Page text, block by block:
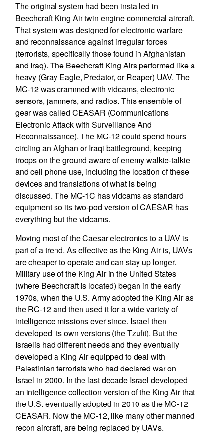
The original system had been installed in
Beechcraft King Air twin engine commercial aircraft.
That system was designed for electronic warfare
and reconnaissance against irregular forces
(terrorists, specifically those found in Afghanistan
and Iraq). The Beechcraft King Airs performed like a
heavy (Gray Eagle, Predator, or Reaper) UAV. The
MC-12 was crammed with vidcams, electronic
sensors, jammers, and radios. This ensemble of
gear was called CEASAR (Communications
Electronic Attack with Surveillance And
Reconnaissance). The MC-12 could spend hours
circling an Afghan or Iraqi battleground, keeping
troops on the ground aware of enemy walkie-talkie
and cell phone use, including the location of these
devices and translations of what is being
discussed. The MQ-1C has vidcams as standard
equipment so its two-pod version of CAESAR has
everything but the vidcams.
Moving most of the Caesar electronics to a UAV is
part of a trend. As effective as the King Air is, UAVs
are cheaper to operate and can stay up longer.
Military use of the King Air in the United States
(where Beechcraft is located) began in the early
1970s, when the U.S. Army adopted the King Air as
the RC-12 and then used it for a wide variety of
intelligence missions ever since. Israel then
developed its own versions (the Tzufit). But the
Israelis had different needs and they eventually
developed a King Air equipped to deal with
Palestinian terrorists who had declared war on
Israel in 2000. In the last decade Israel developed
an intelligence collection version of the King Air that
the U.S. eventually adopted in 2010 as the MC-12
CEASAR. Now the MC-12, like many other manned
recon aircraft, are being replaced by UAVs.